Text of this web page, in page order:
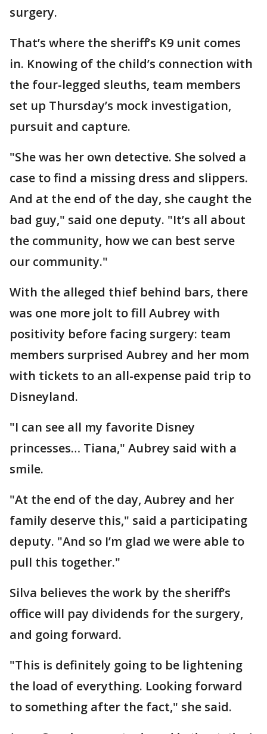
surgery.
That’s where the sheriff’s K9 unit comes
in. Knowing of the child’s connection with
the four-legged sleuths, team members
set up Thursday’s mock investigation,
pursuit and capture.
"She was her own detective. She solved a
case to find a missing dress and slippers.
And at the end of the day, she caught the
bad guy," said one deputy. "It’s all about
the community, how we can best serve
our community."
With the alleged thief behind bars, there
was one more jolt to fill Aubrey with
positivity before facing surgery: team
members surprised Aubrey and her mom
with tickets to an all-expense paid trip to
Disneyland.
"I can see all my favorite Disney
princesses… Tiana," Aubrey said with a
smile.
"At the end of the day, Aubrey and her
family deserve this," said a participating
deputy. "And so I’m glad we were able to
pull this together."
Silva believes the work by the sheriff’s
office will pay dividends for the surgery,
and going forward.
"This is definitely going to be lightening
the load of everything. Looking forward
to something after the fact," she said.